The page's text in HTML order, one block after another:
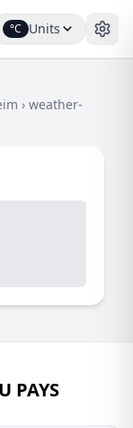
°C Units
› weather-
PAYS